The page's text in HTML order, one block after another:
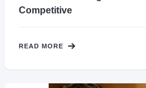
Competitive
READ MORE